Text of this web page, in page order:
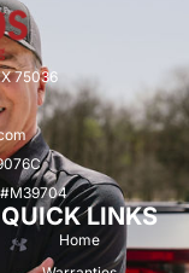
75036
QUICK LINKS
Home